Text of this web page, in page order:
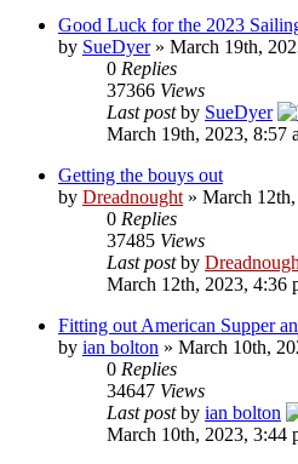
Good Luck for the 2023
by SueDyer» March 19th,
0 Replies
37366 Views
Last postby SueDyer
March 19th, 2023, 8:57
Getting the bouys out
by Dreadnought» March
0 Replies
37485 Views
Last postby
March 12th, 2023, 4:36
Fitting out American Supper
by ian bolton » March 10th,
0 Replies
34647 Views
Last postby ian bolton
March 10th, 2023, 3:44